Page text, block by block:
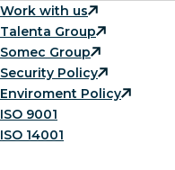
Work with us
Talenta Group
Somec Group
Security Policy
Enviroment Policy
ISO 9001
ISO 14001